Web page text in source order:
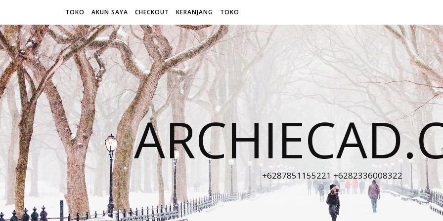
TOKO AKUN SAYA CHECKOUT KERANJANG TOKO
+6287851155221 +6282336008322